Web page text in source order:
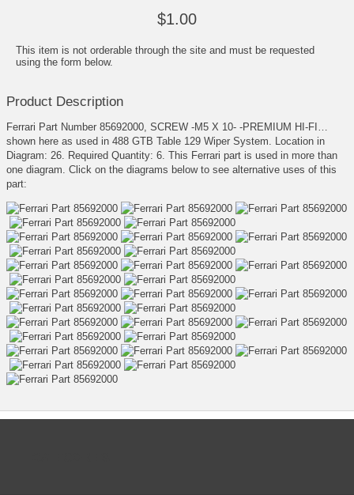
$1.00
This item is not orderable through the site and must be requested
using the form below.
Product Description
Ferrari Part Number 85692000, SCREW -M5 X 10- -PREMIUM HI-FI…
shown here as used in 488 GTB Table 129 Wiper System. Location in
Diagram: 26. Required Quantity: 6. This Ferrari part is used in more than
one diagram. Click on the diagrams below to see alternative uses of this
part: